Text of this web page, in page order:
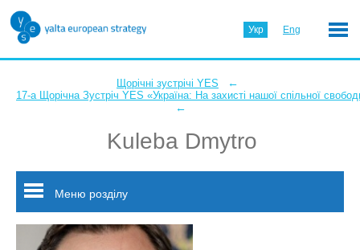
Укр Eng
Щорічні зустрічі YES ←
17-а Щорічна Зустріч YES «Україна: На захисті нашої спільної
←
Kuleba Dmytro
Меню розділу